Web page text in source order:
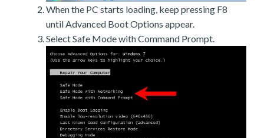
When the PC starts loading, keep pressing F8
until Advanced Boot Options appear.
Select Safe Mode with Command Prompt.